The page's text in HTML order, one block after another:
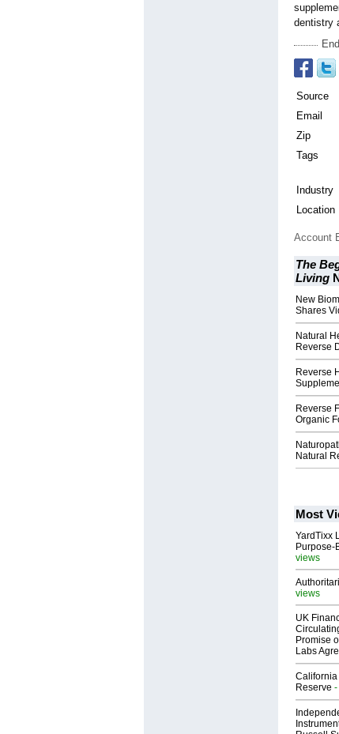
dentistry
End
Source
Email
Zip
Tags
Industry
Location
Account
The
Living
New
Shares
Natural
Reverse
Reverse
Reverse
Organic
Natural
Most
YardTixx
Purpose-
views
views
UK
Promise
Labs
California
Reserve -